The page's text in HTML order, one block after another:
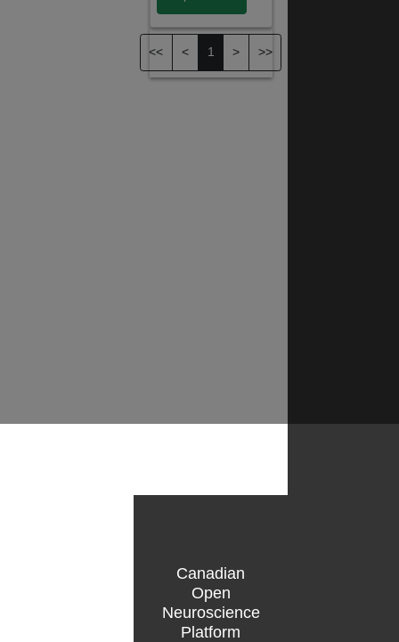
<< < 1 > >>
Canadian
Open
Neuroscience
Platform